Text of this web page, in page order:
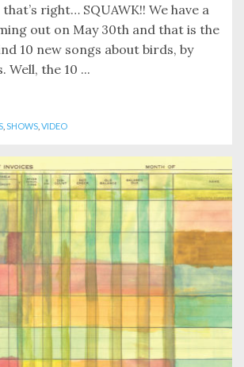
that’s right… SQUAWK!! We have a
out on May 30th and that is the
10 new songs about birds, by
Well, the 10 ...
SHOWS VIDEO